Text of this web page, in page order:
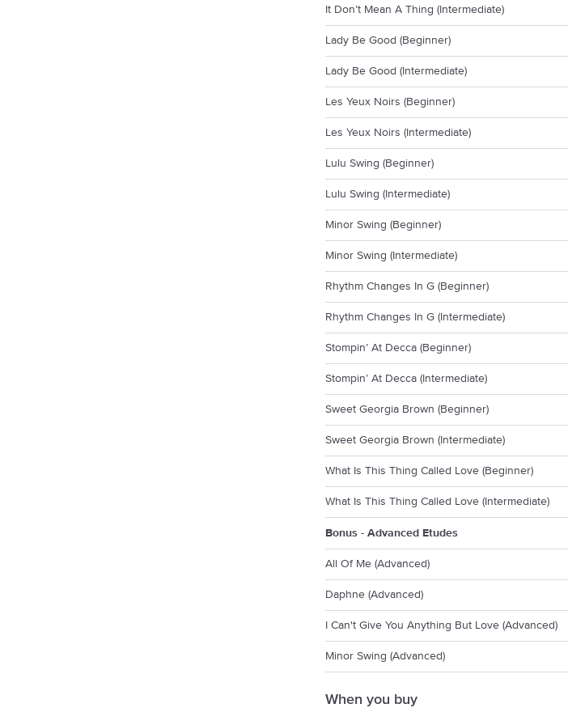
It Don’t Mean A Thing (Intermediate)
Lady Be Good (Beginner)
Lady Be Good (Intermediate)
Les Yeux Noirs (Beginner)
Les Yeux Noirs (Intermediate)
Lulu Swing (Beginner)
Lulu Swing (Intermediate)
Minor Swing (Beginner)
Minor Swing (Intermediate)
Rhythm Changes In G (Beginner)
Rhythm Changes In G (Intermediate)
Stompin’ At Decca (Beginner)
Stompin’ At Decca (Intermediate)
Sweet Georgia Brown (Beginner)
Sweet Georgia Brown (Intermediate)
What Is This Thing Called Love (Beginner)
What Is This Thing Called Love (Intermediate)
Bonus - Advanced Etudes
All Of Me (Advanced)
Daphne (Advanced)
I Can't Give You Anything But Love (Advanced)
Minor Swing (Advanced)
When you buy